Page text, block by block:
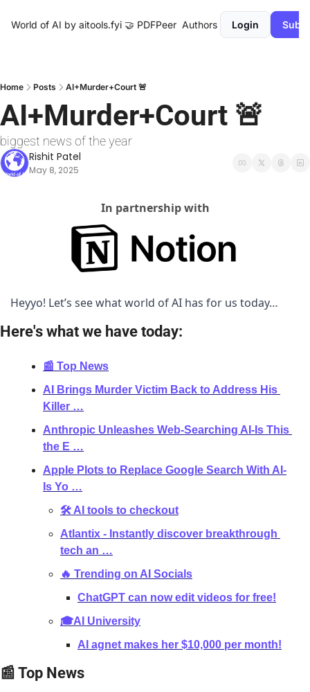
World of AI by aitools.fyi 🤝 PDFPeer Authors Login
Home Posts AI+Murder+Court 🚨
AI+Murder+Court 🚨
biggest news of the year
Rishit Patel
May 8, 2025
In partnership with
Heyyo! Let’s see what world of AI has for us today…
Here's what we have today:
📰 Top News
AI Brings Murder Victim Back to Address His
Killer …
Anthropic Unleashes Web-Searching AI-Is This
the E …
Apple Plots to Replace Google Search With AI-
Is Yo …
🛠 AI tools to checkout
Atlantix - Instantly discover breakthrough
tech an …
🔥 Trending on AI Socials
ChatGPT can now edit videos for free!
🎓AI University
AI agnet makes her $10,000 per month!
📰 Top News